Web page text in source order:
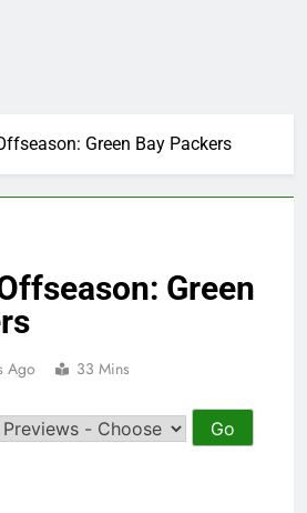
Green Bay Packers
Green
Ago 33 Mins